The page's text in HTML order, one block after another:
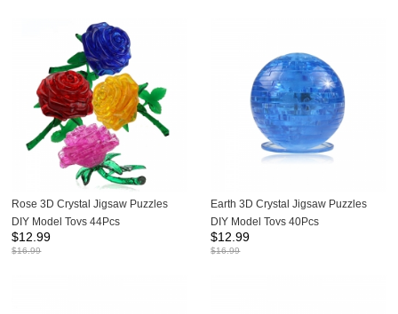
Rose 3D Crystal Jigsaw Puzzles
DIY Model Toys 44Pcs
$12.99
$16.99
Earth 3D Crystal Jigsaw Puzzles
DIY Model Toys 40Pcs
$12.99
$16.99